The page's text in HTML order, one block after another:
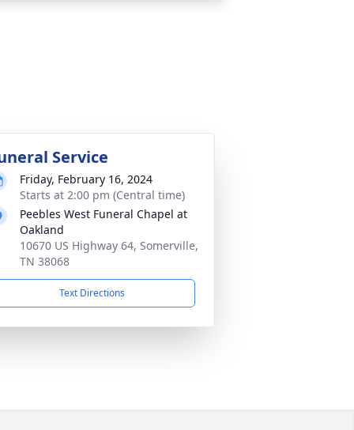
Service
Friday, February 16, 2024
Starts at 2:00 pm (Central time)
Peebles West Funeral Chapel at
Oakland
10670 US Highway 64, Somerville,
TN 38068
Text Directions